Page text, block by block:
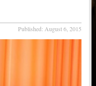
Published: August 6, 2015